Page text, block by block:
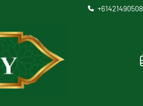
+61421490508